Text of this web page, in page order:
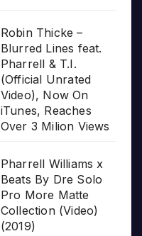
Robin Thicke –
Blurred Lines feat.
Pharrell & T.I.
(Official Unrated
Video), Now On
iTunes, Reaches
Over 3 Milion Views
Pharrell Williams x
Beats By Dre Solo
Pro More Matte
Collection (Video)
(2019)